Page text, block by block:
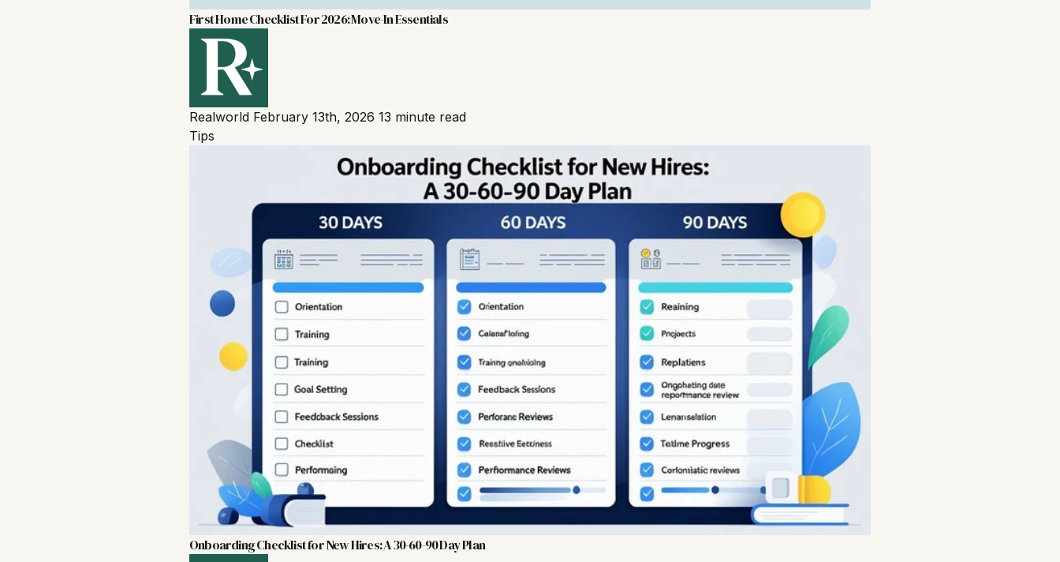
First Home Checklist For 2026: Move-In Essentials
Realworld February 13th, 2026 13 minute read
Tips
Onboarding Checklist for New Hires: A 30-60-90 Day Plan